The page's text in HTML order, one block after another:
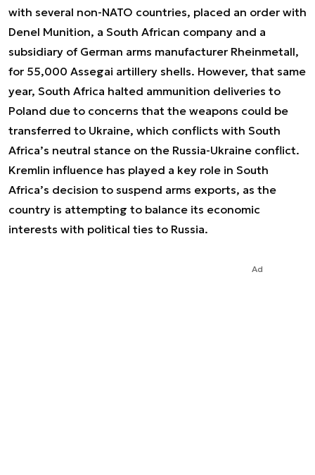
with several non-NATO countries, placed an order with
Denel Munition, a South African company and a
subsidiary of German arms manufacturer Rheinmetall,
for 55,000 Assegai artillery shells. However, that same
year, South Africa halted ammunition deliveries to
Poland due to concerns that the weapons could be
transferred to Ukraine, which conflicts with South
Africa’s neutral stance on the Russia-Ukraine conflict.
Kremlin influence has played a key role in South
Africa’s decision to suspend arms exports, as the
country is attempting to balance its economic
interests with political ties to Russia.
Ad